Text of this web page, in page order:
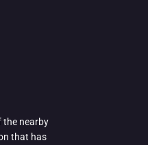
the nearby
that has